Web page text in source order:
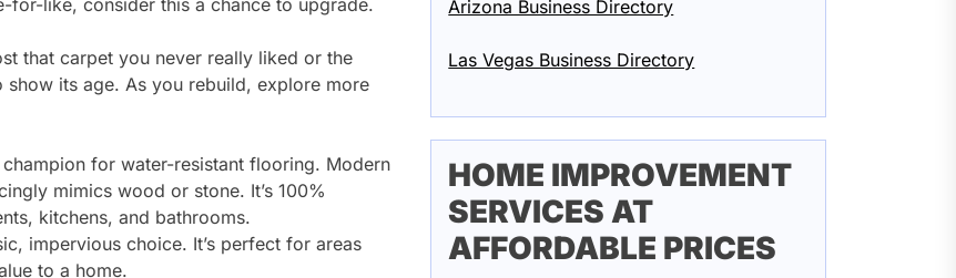
for-like, consider this a chance to upgrade.
that carpet you never really liked or the
its age. As you rebuild, explore more
for water-resistant flooring. Modern
mimics wood or stone. It’s 100%
kitchens, and bathrooms.
impervious choice. It’s perfect for areas
to a home.
Arizona Business Directory
Las Vegas Business Directory
HOME IMPROVEMENT
SERVICES AT
AFFORDABLE PRICES